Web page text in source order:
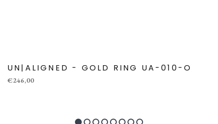
UN|ALIGNED - GOLD RING UA-010-O
€246,00